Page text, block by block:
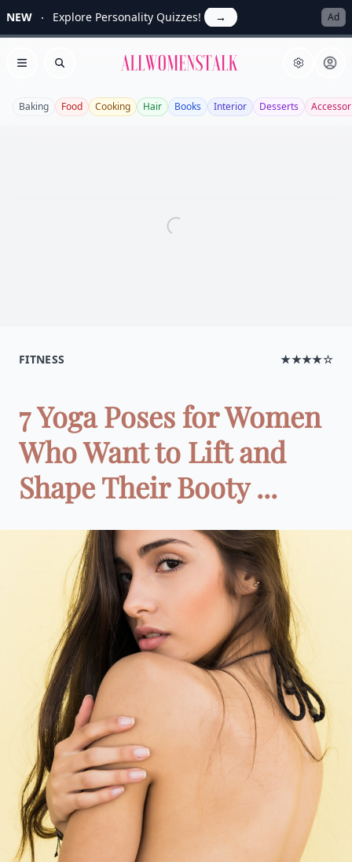
NEW Explore Personality Quizzes! → Ad
Open menu
Search Allwomenstalk
Baking Food Cooking Hair Books Interior Desserts
FITNESS ★★★★☆
7 Yoga Poses for Women
Who Want to Lift and
Shape Their Booty ...